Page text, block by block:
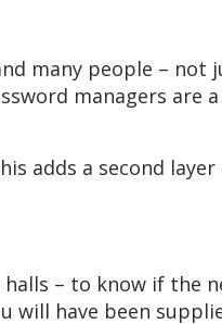
many people –
managers are
adds a second
– to know if the
will have been